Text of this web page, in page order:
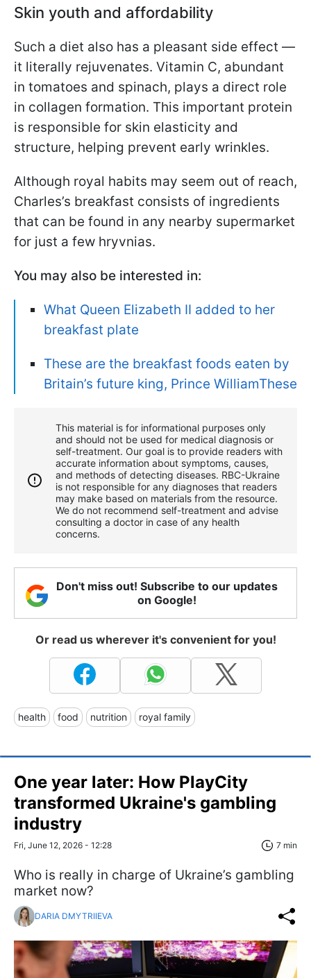
Skin youth and affordability
Such a diet also has a pleasant side effect —
it literally rejuvenates. Vitamin C, abundant
in tomatoes and spinach, plays a direct role
in collagen formation. This important protein
is responsible for skin elasticity and
structure, helping prevent early wrinkles.
Although royal habits may seem out of reach,
Charles’s breakfast consists of ingredients
that can be found in any nearby supermarket
for just a few hryvnias.
You may also be interested in:
What Queen Elizabeth II added to her
breakfast plate
These are the breakfast foods eaten by
Britain’s future king, Prince WilliamThese
This material is for informational purposes only
and should not be used for medical diagnosis or
self-treatment. Our goal is to provide readers with
accurate information about symptoms, causes,
and methods of detecting diseases. RBС-Ukraine
is not responsible for any diagnoses that readers
may make based on materials from the resource.
We do not recommend self-treatment and advise
consulting a doctor in case of any health
concerns.
Don't miss out! Subscribe to our updates
on Google!
Or read us wherever it's convenient for you!
health food nutrition royal family
One year later: How PlayCity
transformed Ukraine's gambling
industry
Fri, June 12, 2026 - 12:28 7 min
Who is really in charge of Ukraine’s gambling
market now?
DARIA DMYTRIIEVA